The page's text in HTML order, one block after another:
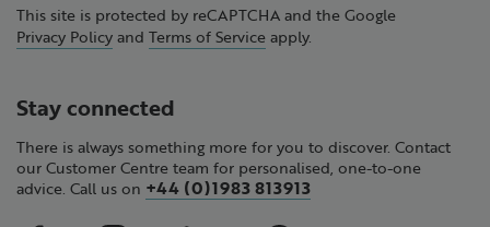
This site is protected by reCAPTCHA and the Google
Privacy Policy and Terms of Service apply.
Stay connected
There is always something more for you to discover. Contact
our Customer Centre team for personalised, one-to-one
advice. Call us on +44 (0)1983 813913